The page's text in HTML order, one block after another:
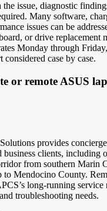
the issue, diagnostic
Many software,
issues can be
or drive replacement
Monday through
case by case.
or remote ASUS
provides
business clients, including
from southern Marin
to Mendocino County.
long-running
troubleshooting needs.